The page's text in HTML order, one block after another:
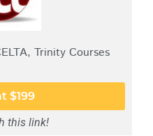
Trinity Courses
$199
this link!